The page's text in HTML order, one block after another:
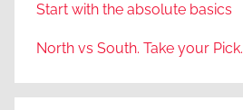
Start with the absolute basics
North vs South. Take your Pick.